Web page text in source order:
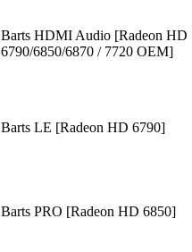
Barts HDMI Audio [Radeon HD
6790/6850/6870 / 7720 OEM]
Barts LE [Radeon HD 6790]
Barts PRO [Radeon HD 6850]